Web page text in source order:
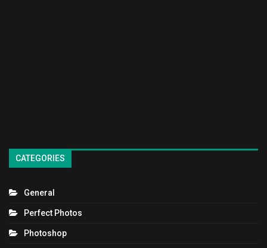
CATEGORIES
General
Perfect Photos
Photoshop